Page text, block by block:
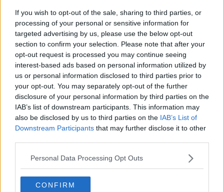
If you wish to opt-out of the sale, sharing to third parties, or
processing of your personal or sensitive information for
targeted advertising by us, please use the below opt-out
section to confirm your selection. Please note that after your
opt-out request is processed you may continue seeing
interest-based ads based on personal information utilized by
us or personal information disclosed to third parties prior to
your opt-out. You may separately opt-out of the further
disclosure of your personal information by third parties on the
IAB’s list of downstream participants. This information may
also be disclosed by us to third parties on the IAB’s List of
Downstream Participants that may further disclose it to other
Personal Data Processing Opt Outs
CONFIRM
Advertisement
NEWS